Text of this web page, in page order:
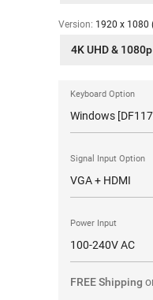
Version: 1920 x 1080
4K UHD & 1080p
Keyboard Option
Signal Input Option
Power Input
FREE Shipping